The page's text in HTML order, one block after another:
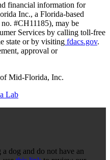
financial information for
Inc., a Florida-based
#CH11185), may be
Services by calling toll-free
state or by visiting fdacs.gov.
approval or
Mid-Florida, Inc.
Lab
dog and do not have an